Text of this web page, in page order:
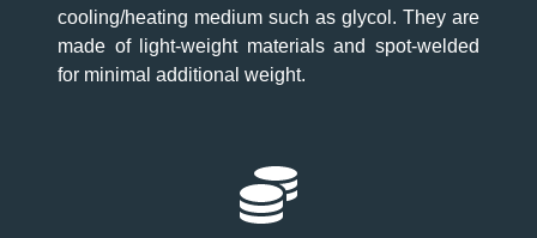
cooling/heating medium such as glycol. They are
made of light-weight materials and spot-welded
for minimal additional weight.